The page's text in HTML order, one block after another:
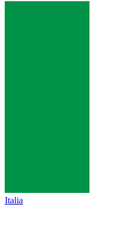
Italia